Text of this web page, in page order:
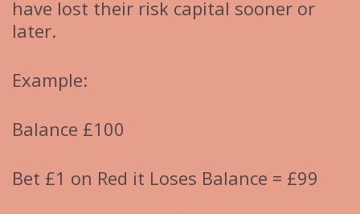
have lost their risk capital sooner or
later.
Example:
Balance £100
Bet £1 on Red it Loses Balance = £99